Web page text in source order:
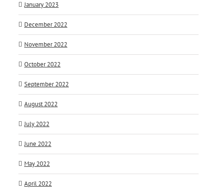
January 2023
December 2022
November 2022
October 2022
September 2022
August 2022
July 2022
June 2022
May 2022
April 2022